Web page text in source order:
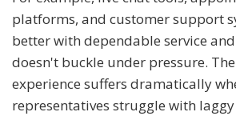
platforms, and customer support
better with dependable service
doesn't buckle under pressure.
experience suffers dramatically
representatives struggle with